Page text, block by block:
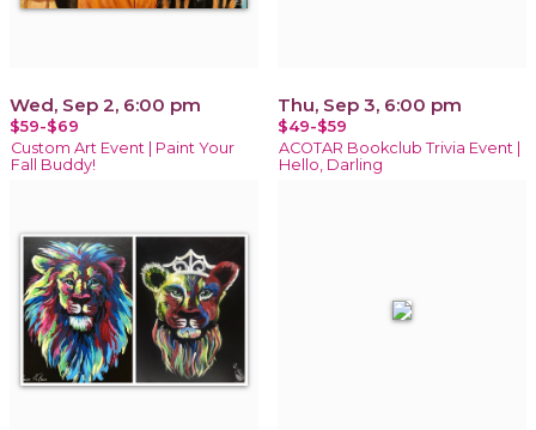
Wed, Sep 2, 6:00 pm
$59-$69
Custom Art Event | Paint Your
Fall Buddy!
Thu, Sep 3, 6:00 pm
$49-$59
ACOTAR Bookclub Trivia Event |
Hello, Darling